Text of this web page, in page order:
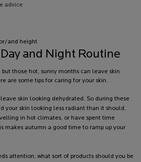
advice
and height
and Night Routine
but those hot, sunny months can leave skin
are some tips for caring for your skin.
skin looking dehydrated. So during these
your skin looking less radiant than it should,
in hot climates, or have spent time
makes autumn a good time to ramp up your
attention, what sort of products should you be